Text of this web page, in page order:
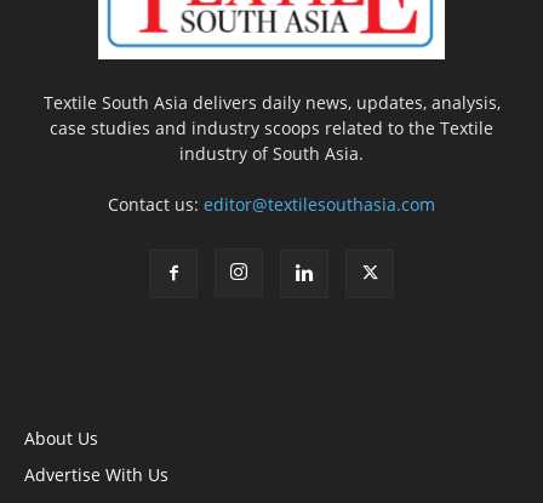
Textile South Asia delivers daily news, updates, analysis,
case studies and industry scoops related to the Textile
industry of South Asia.
Contact us: editor@textilesouthasia.com
About Us
Advertise With Us